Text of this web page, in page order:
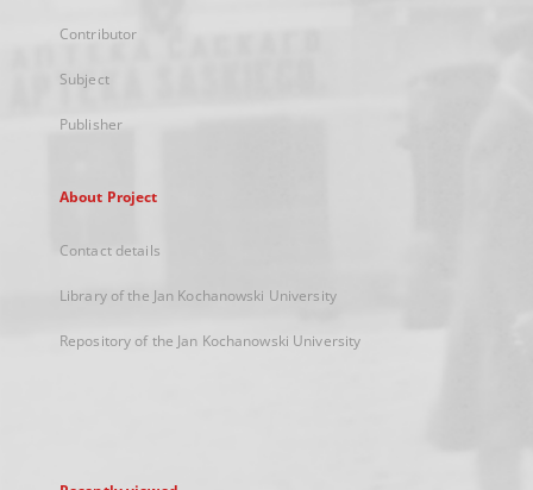
Contributor
Subject
Publisher
About Project
Contact details
Library of the Jan Kochanowski University
Repository of the Jan Kochanowski University